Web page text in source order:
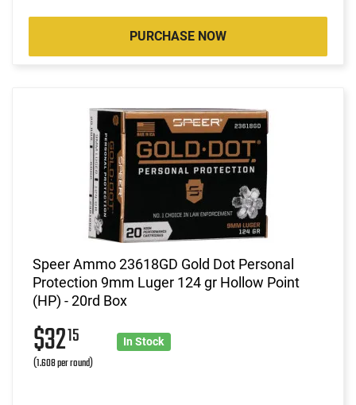
PURCHASE NOW
Speer Ammo 23618GD Gold Dot Personal
Protection 9mm Luger 124 gr Hollow Point
(HP) - 20rd Box
$3215
(1.608 per round)
In Stock